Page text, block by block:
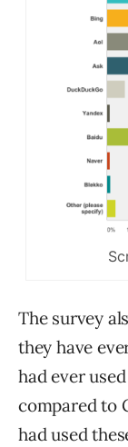
The survey
they have
had ever
compared to
had used